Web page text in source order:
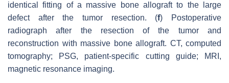
identical fitting of a massive bone allograft to the large
defect after the tumor resection. (f) Postoperative
radiograph after the resection of the tumor and
reconstruction with massive bone allograft. CT, computed
tomography; PSG, patient-specific cutting guide; MRI,
magnetic resonance imaging.